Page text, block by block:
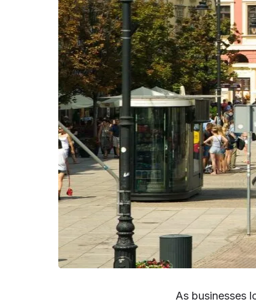
As businesses